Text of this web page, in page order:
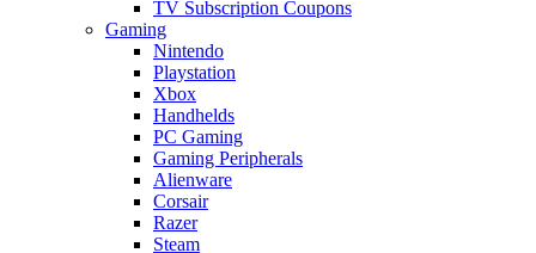
TV Subscription Coupons
Gaming
Nintendo
Playstation
Xbox
Handhelds
PC Gaming
Gaming Peripherals
Alienware
Corsair
Razer
Steam